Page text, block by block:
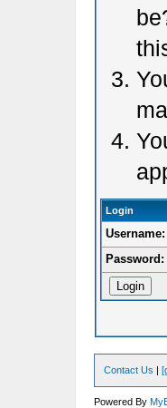
Login
Username:
Password:
Contact Us |
Powered By